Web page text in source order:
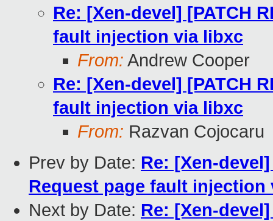
Re: [Xen-devel] [PATCH
fault injection via libxc
From: Andrew Cooper
Re: [Xen-devel] [PATCH
fault injection via libxc
From: Razvan Cojocaru
Prev by Date: Re: [Xen-
Request page fault injection
Next by Date: Re: [Xen-